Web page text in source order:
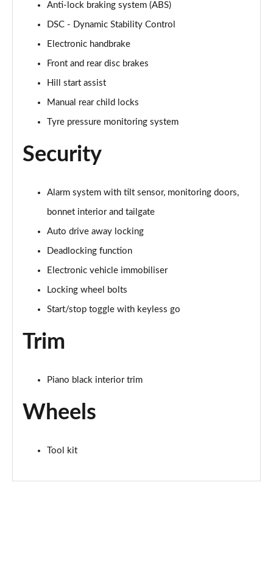
Page 60 of 160
Page 61 of 160
1.5 Cooper S E Exclusive ALL4 PHEV 5dr Auto
Page 62 of 160
Page 63 of 160
Page 64 of 160
Page 65 of 160
Page 66 of 160
2.0 S Sport ALL4 5dr Auto
Page 67 of 160
2.0 S Sport ALL4 [Level 2] 5dr Auto
Page 71 of 160
Anti-lock braking system (ABS)
DSC - Dynamic Stability Control
Electronic handbrake
Front and rear disc brakes
Hill start assist
Manual rear child locks
Tyre pressure monitoring system
Security
Alarm system with tilt sensor, monitoring doors,
bonnet interior and tailgate
Auto drive away locking
Deadlocking function
Electronic vehicle immobiliser
Locking wheel bolts
Start/stop toggle with keyless go
Trim
Piano black interior trim
Wheels
Tool kit